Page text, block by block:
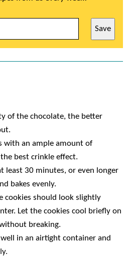
Save
of the chocolate, the better
with an ample amount of
best crinkle effect.
least 30 minutes, or even longer
bakes evenly.
cookies should look slightly
Let the cookies cool briefly on
breaking.
in an airtight container and